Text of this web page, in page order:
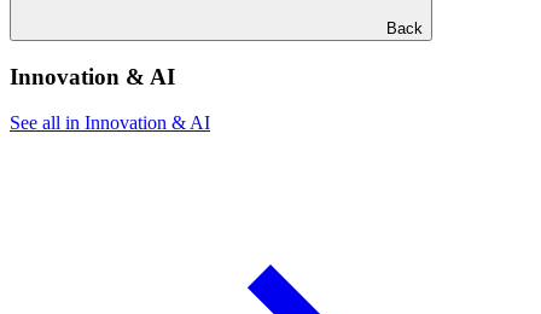
Back
Innovation & AI
See all in Innovation & AI